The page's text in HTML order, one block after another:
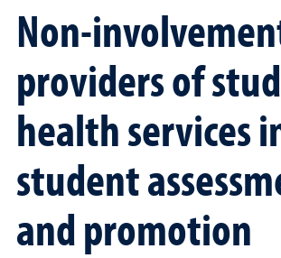
Non-
providers of
health services
student
and promotion